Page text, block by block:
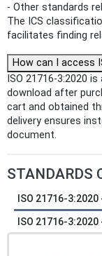
- Other standards
The ICS
facilitates finding
How can I access
ISO 21716-3:2020
download after
cart and obtained
delivery ensures
document.
STANDARDS
ISO 21716-3:2020
ISO 21716-3:2020